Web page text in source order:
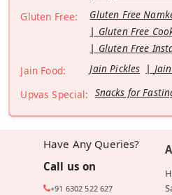
Gluten Free:
Gluten Free
Gluten Free
Gluten Free
Jain Food:
Jain Pickles
Upvas Special: Snacks for
Have Any Queries?
Call us on
+91 6302 522 627